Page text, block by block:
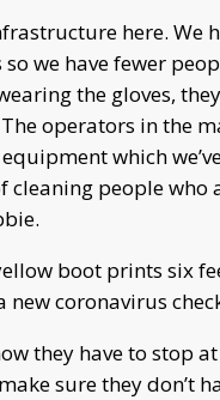
here. We
we have fewer
the gloves,
operators in the
which
cleaning people
boot prints six
new coronavirus
they have to stop
sure they don’t